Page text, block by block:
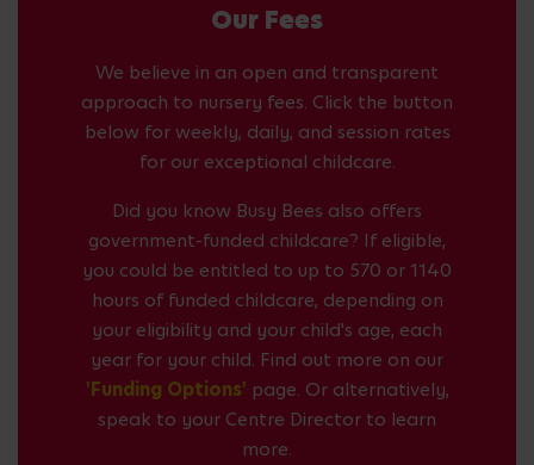
Our Fees
We believe in an open and transparent
approach to nursery fees. Click the button
below for weekly, daily, and session rates
for our exceptional childcare.
Did you know Busy Bees also offers
government-funded childcare? If eligible,
you could be entitled to up to 570 or 1140
hours of funded childcare, depending on
your eligibility and your child's age, each
year for your child. Find out more on our
'Funding Options' page. Or alternatively,
speak to your Centre Director to learn
more.